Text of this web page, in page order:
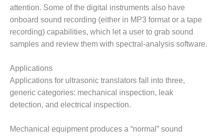
MANAGEMENT
– TENASKA
VIRGINIA
GENERATING
STATIO
O&M –
BALANCE OF
PLANT:
ARLINGTON
VALLEY ENERGY
FACILITY
attention. Some of the digital instruments also have
onboard sound recording (either in MP3 format or a tape
recording) capabilities, which let a user to grab sound
samples and review them with spectral-analysis software.
Applications
Applications for ultrasonic translators fall into three,
generic categories: mechanical inspection, leak
detection, and electrical inspection.
Mechanical equipment produces a “normal” sound